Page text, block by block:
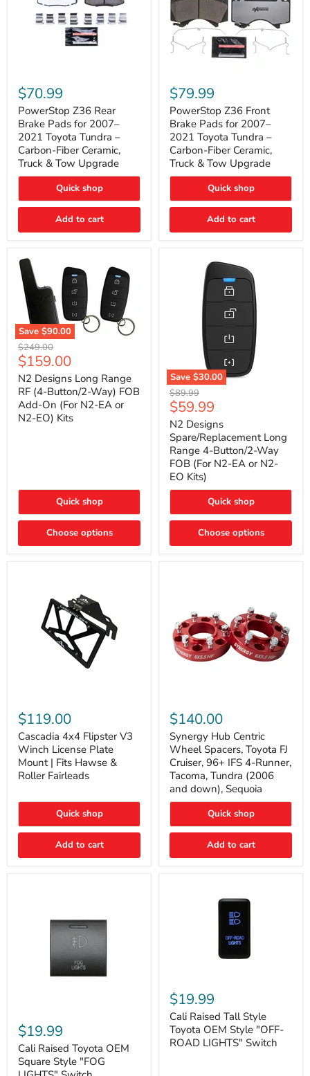
Z36
Rear
Brake
Pads
for
2007–
2021
Toyota
Tundra
Carbon-
Fiber
Truck
Upgrade
$70.99
PowerStop Z36 Rear
Brake Pads for 2007–
2021 Toyota Tundra –
Carbon-Fiber Ceramic,
Truck & Tow Upgrade
Quick shop
Add to cart
Z36
Front
Brake
Pads
for
2007–
2021
Toyota
Tundra
Carbon-
Fiber
Truck
$79.99
PowerStop Z36 Front
Brake Pads for 2007–
2021 Toyota Tundra –
Carbon-Fiber Ceramic,
Truck & Tow Upgrade
Quick shop
Add to cart
Save $90.00
N2
Designs
Long
Range
RF
(4-
Button/2-
Way)
EA
N2-
EO)
Original
price
$249.00
Current
price
$159.00
N2 Designs Long Range
RF (4-Button/2-Way) FOB
Add-On (For N2-EA or
N2-EO) Kits
Quick shop
Choose options
Save $30.00
N2
Designs
Spare/Replacement
Long
Range
4-
Button/2-
Way
FOB
(For
EA
or
EO
Original
price
$89.99
Current
price
$59.99
N2 Designs
Spare/Replacement Long
Range 4-Button/2-Way
FOB (For N2-EA or N2-
EO Kits)
Quick shop
Choose options
4x4
Flipster
V3
Winch
License
Plate
Mount
Fits
&
Roller
$119.00
Cascadia 4x4 Flipster V3
Winch License Plate
Mount | Fits Hawse &
Roller Fairleads
Quick shop
Add to cart
Hub
Centric
Wheel
Spacers,
Toyota
FJ
Cruiser,
96+
IFS
Runner,
Tacoma,
(2006
$140.00
Synergy Hub Centric
Wheel Spacers, Toyota FJ
Cruiser, 96+ IFS 4-Runner,
Tacoma, Tundra (2006
and down), Sequoia
Quick shop
Add to cart
Raised
Toyota
OEM
Square
Style
$19.99
Cali Raised Toyota OEM
Square Style "FOG
Raised
Tall
Style
Toyota
OEM
Style
$19.99
Cali Raised Tall Style
Toyota OEM Style "OFF-
ROAD LIGHTS" Switch